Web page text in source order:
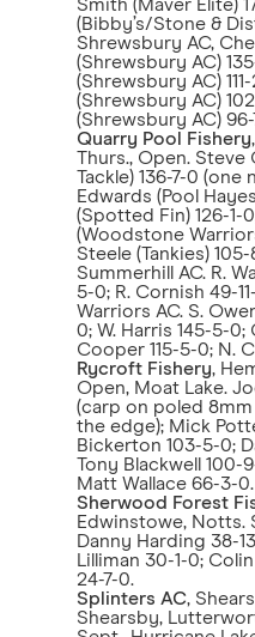
Smith (Maver Elite)
(Bibby’s/Stone &
Shrewsbury AC,
(Shrewsbury AC)
(Shrewsbury AC)
(Shrewsbury AC)
(Shrewsbury AC) 96-
Quarry Pool Fishery
Thurs., Open. Steve
Tackle) 136-7-0 (one
Edwards (Pool
(Spotted Fin) 126-1-
(Woodstone
Steele (Tankies)
Summerhill AC. R.
5-0; R. Cornish 49-
Warriors AC. S.
0; W. Harris 145-5-0;
Cooper 115-5-0; N.
Rycroft Fishery,
Open, Moat Lake.
(carp on poled
the edge); Mick
Bickerton 103-5-0;
Tony Blackwell 100-
Matt Wallace 66-3-0.
Sherwood Forest
Edwinstowe, Notts.
Danny Harding 38-
Lilliman 30-1-0;
24-7-0.
Splinters AC,
Shearsby,